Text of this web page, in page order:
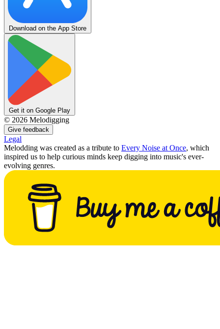
Download on the App Store
Get it on Google Play
© 2026 Melodigging
Give feedback
Legal
Melodding was created as a tribute to Every Noise at Once, which
inspired us to help curious minds keep digging into music's ever-
evolving genres.